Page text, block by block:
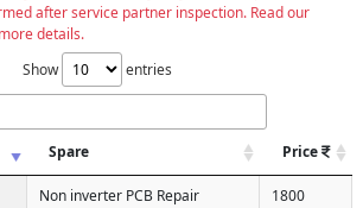
after service partner inspection. Read our
details.
Show
entries
Spare Price
Non inverter PCB Repair 1800